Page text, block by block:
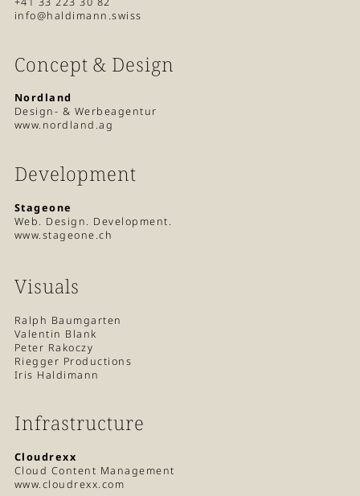
info@haldimann.swiss
Concept & Design
Nordland
Design- & Werbeagentur
www.nordland.ag
Development
Stageone
Web. Design. Development.
www.stageone.ch
Visuals
Ralph Baumgarten
Valentin Blank
Peter Rakoczy
Riegger Productions
Iris Haldimann
Infrastructure
Cloudrexx
Cloud Content Management
www.cloudrexx.com